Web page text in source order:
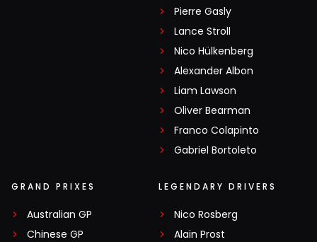
Pierre Gasly
Lance Stroll
Nico Hülkenberg
Alexander Albon
Liam Lawson
Oliver Bearman
Franco Colapinto
Gabriel Bortoleto
GRAND PRIXES
Australian GP
Chinese GP
LEGENDARY DRIVERS
Nico Rosberg
Alain Prost